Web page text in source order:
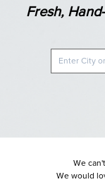
Fresh,
We
We would